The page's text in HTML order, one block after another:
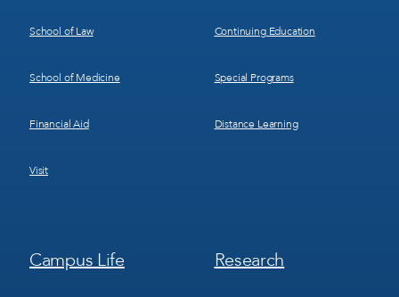
School of Law
School of Medicine
Financial Aid
Visit
Continuing Education
Special Programs
Distance Learning
Footer
Menu
Campus Life
Footer
Menu
Research